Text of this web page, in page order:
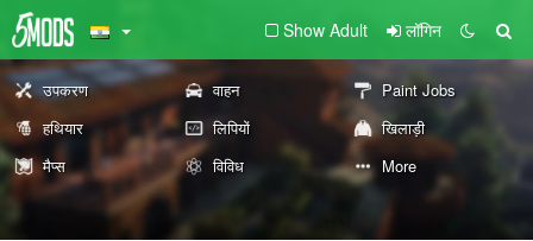
Show Adult लॉगिन
उपकरण वाहन
Paint Jobs
हथियार
लिपियों
खिलाड़ी
मैप्स
विविध More